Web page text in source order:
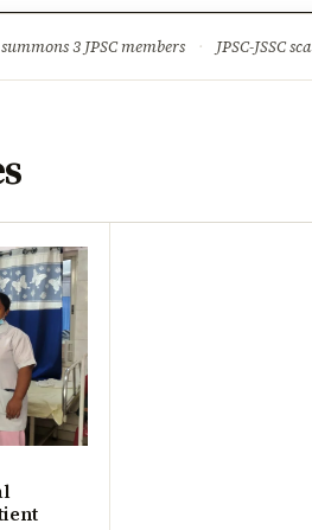
3 JPSC members · JPSC-JSSC